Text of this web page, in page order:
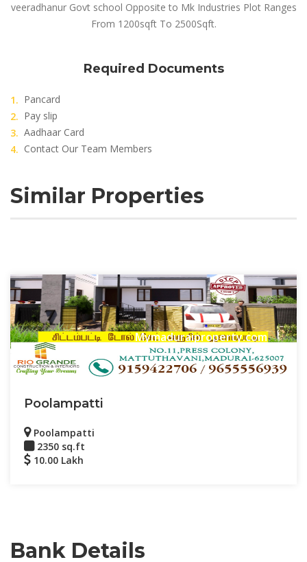
veeradhanur Govt school Opposite to Mk Industries Plot Ranges
From 1200sqft To 2500Sqft.
Required Documents
Pancard
Pay slip
Aadhaar Card
Contact Our Team Members
Similar Properties
Mymaduraiproperty.com
Poolampatti
Poolampatti
2350 sq.ft
10.00 Lakh
Bank Details